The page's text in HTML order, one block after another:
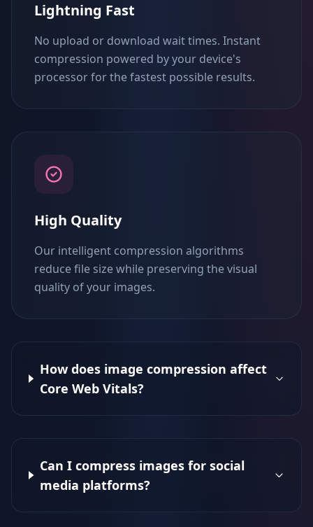
Lightning Fast
No upload or download wait times. Instant
compression powered by your device's
processor for the fastest possible results.
High Quality
Our intelligent compression algorithms
reduce file size while preserving the visual
quality of your images.
How does image compression affect
Core Web Vitals?
Can I compress images for social
media platforms?